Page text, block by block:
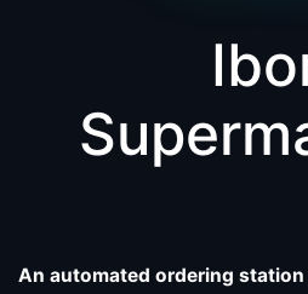
An automated ordering station